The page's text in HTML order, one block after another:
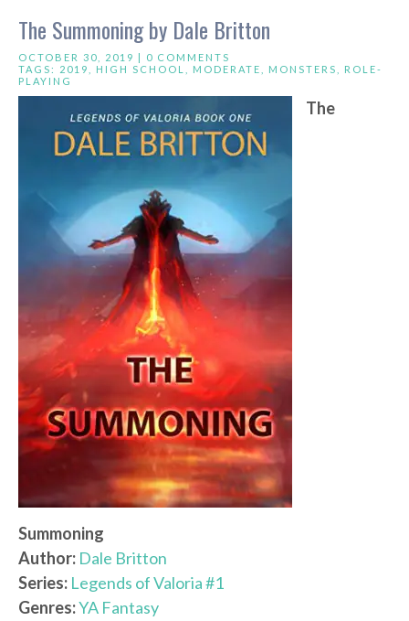
The Summoning by Dale Britton
OCTOBER 30, 2019 | 0 COMMENTS
TAGS: 2019 HIGH SCHOOL MODERATE MONSTERS
ROLE-
PLAYING
The
Summoning
Author: Dale Britton
Series: Legends of Valoria #1
Genres:YA Fantasy